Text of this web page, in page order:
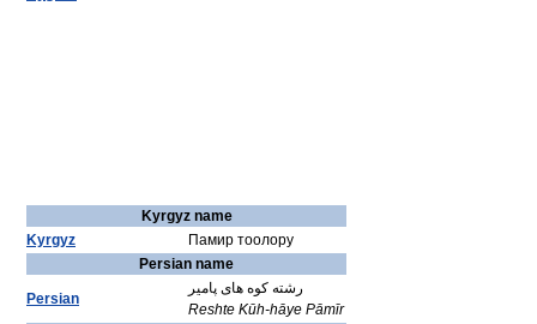
Kyrgyz name
Kyrgyz
Памир тоолору
Persian name
Persian
رشته کوه های پامیر
Reshte Kūh-hāye Pāmīr